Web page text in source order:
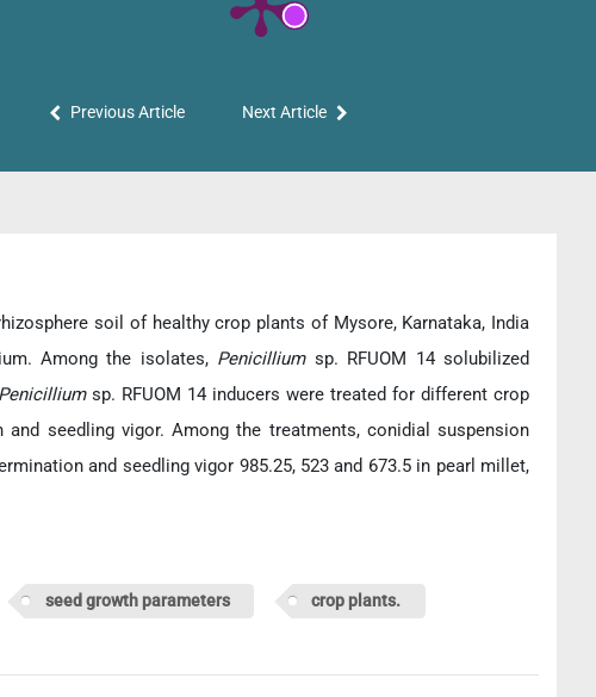
Previous Article Next Article
soil of healthy crop plants of Mysore, Karnataka, India
Among the isolates, Penicillium sp. RFUOM 14 solubilized
Penicilliumsp. RFUOM 14 inducers were treated for different crop
seedling vigor. Among the treatments, conidial suspension
and seedling vigor 985.25, 523 and 673.5 in pearl millet,
seed growth parameters crop plants.